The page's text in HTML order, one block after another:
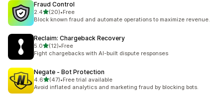
Fraud Control
2.4out of 5 stars
(20)
20 total reviews
•Free
Block known fraud and automate operations to maximize revenue.
Reclaim: Chargeback Recovery
5.0out of 5 stars
(12)
12 total reviews
•Free
Fight chargebacks with AI-built dispute responses
Negate ‑ Bot Protection
4.6out of 5 stars
(47)
47 total reviews
•Free trial available
Avoid inflated analytics and marketing fraud by blocking bots.